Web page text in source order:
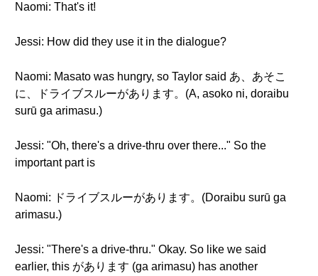
Naomi: That's it!
Jessi: How did they use it in the dialogue?
Naomi: Masato was hungry, so Taylor said あ、あそこ
に、ドライブスルーがあります。(A, asoko ni, doraibu
surū ga arimasu.)
Jessi: "Oh, there's a drive-thru over there..." So the
important part is
Naomi: ドライブスルーがあります。(Doraibu surū ga
arimasu.)
Jessi: "There's a drive-thru." Okay. So like we said
earlier, this があります (ga arimasu) has another